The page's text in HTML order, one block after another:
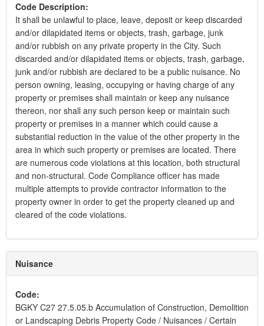
Code Description:
It shall be unlawful to place, leave, deposit or keep discarded
and/or dilapidated items or objects, trash, garbage, junk
and/or rubbish on any private property in the City. Such
discarded and/or dilapidated items or objects, trash, garbage,
junk and/or rubbish are declared to be a public nuisance. No
person owning, leasing, occupying or having charge of any
property or premises shall maintain or keep any nuisance
thereon, nor shall any such person keep or maintain such
property or premises in a manner which could cause a
substantial reduction in the value of the other property in the
area in which such property or premises are located. There
are numerous code violations at this location, both structural
and non-structural. Code Compliance officer has made
multiple attempts to provide contractor information to the
property owner in order to get the property cleaned up and
cleared of the code violations.
Nuisance
Code:
BGKY C27 27.5.05.b Accumulation of Construction, Demolition
or Landscaping Debris Property Code / Nuisances / Certain